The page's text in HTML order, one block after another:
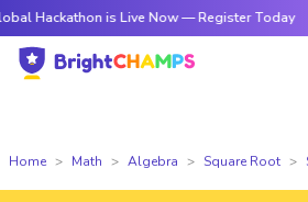
is Live Now — Register Today
Home Math Algebra Square Root